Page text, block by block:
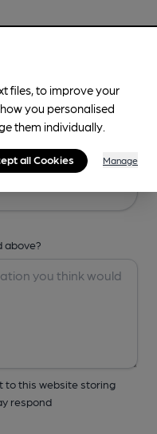
above?
to this website storing
respond
files, to improve your
you personalised
them individually.
all Cookies Manage